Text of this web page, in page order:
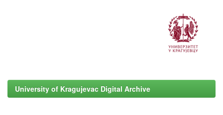
University of Kragujevac Digital Archive